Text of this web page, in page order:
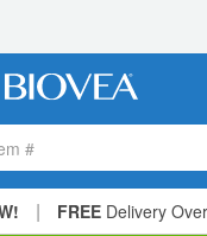
#
| FREE Delivery